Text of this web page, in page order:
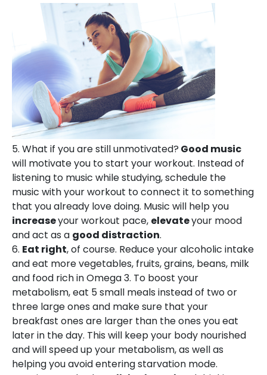
5. What if you are still unmotivated? Good music
will motivate you to start your workout. Instead of
listening to music while studying, schedule the
music with your workout to connect it to something
that you already love doing. Music will help you
increaseyour workout pace, elevateyour mood
and act as a good distraction.
6. Eat right, of course. Reduce your alcoholic intake
and eat more vegetables, fruits, grains, beans, milk
and food rich in Omega 3. To boost your
metabolism, eat 5 small meals instead of two or
three large ones and make sure that your
breakfast ones are larger than the ones you eat
later in the day. This will keep your body nourished
and will speed up your metabolism, as well as
helping you avoid entering starvation mode.